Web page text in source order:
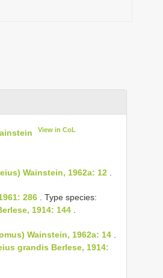
View in CoL
Wainstein, 1962a: 12 .
286 . Type species:
1914: 144 .
Wainstein, 1962a: 14 .
grandis Berlese, 1914: